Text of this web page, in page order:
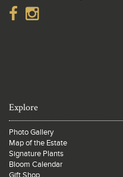
Explore
Photo Gallery
Map of the Estate
Signature Plants
Bloom Calendar